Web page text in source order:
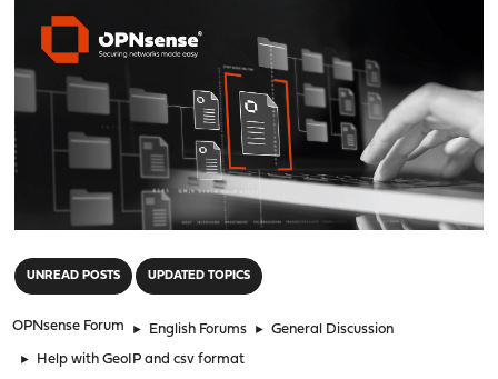
UNREAD POSTS UPDATED TOPICS
OPNsense Forum ► English Forums ► General Discussion
► Help with GeoIP and csv format